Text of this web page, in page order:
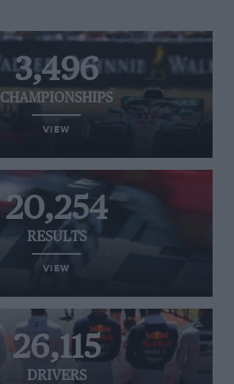
3,496
CHAMPIONSHIPS
VIEW
20,254
RESULTS
VIEW
26,115
DRIVERS